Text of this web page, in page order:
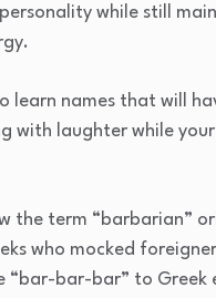
while still
learn names that will
with laughter while
the term “barbarian”
who mocked
“bar-bar-bar” to Greek